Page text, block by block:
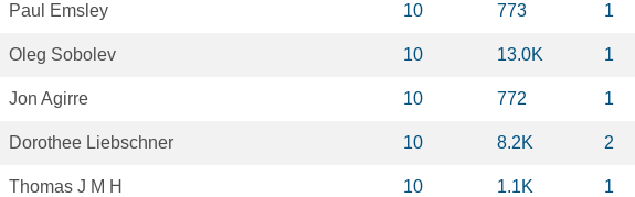
Paul Emsley 10 773 1
Oleg Sobolev 10 13.0K 1
Jon Agirre 10 772 1
Dorothee Liebschner 10 8.2K 2
Thomas J M H 10 1.1K 1